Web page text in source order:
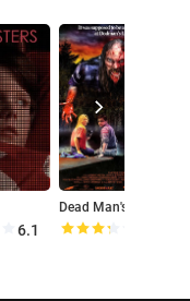
6.1
Dead Man's Lake